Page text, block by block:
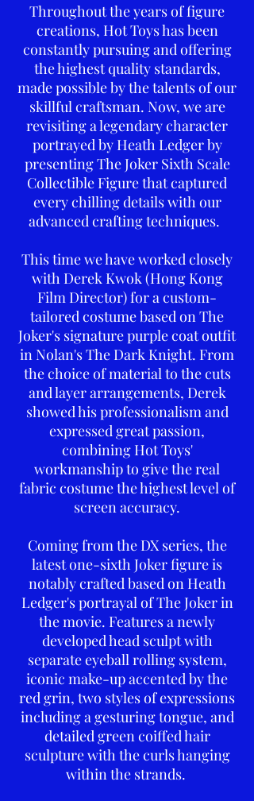
Throughout the years of figure
creations, Hot Toys has been
constantly pursuing and offering
the highest quality standards,
made possible by the talents of our
skillful craftsman. Now, we are
revisiting a legendary character
portrayed by Heath Ledger by
presenting The Joker Sixth Scale
Collectible Figure that captured
every chilling details with our
advanced crafting techniques.
This time we have worked closely
with Derek Kwok (Hong Kong
Film Director) for a custom-
tailored costume based on The
Joker's signature purple coat outfit
in Nolan's The Dark Knight. From
the choice of material to the cuts
and layer arrangements, Derek
showed his professionalism and
expressed great passion,
combining Hot Toys'
workmanship to give the real
fabric costume the highest level of
screen accuracy.
Coming from the DX series, the
latest one-sixth Joker figure is
notably crafted based on Heath
Ledger's portrayal of The Joker in
the movie. Features a newly
developed head sculpt with
separate eyeball rolling system,
iconic make-up accented by the
red grin, two styles of expressions
including a gesturing tongue, and
detailed green coiffed hair
sculpture with the curls hanging
within the strands.